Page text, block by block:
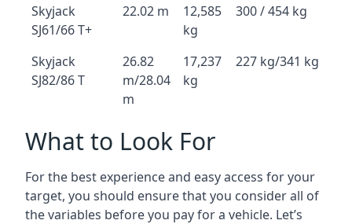
Skyjack
SJ61/66 T+
22.02 m
12,585
kg
300 / 454 kg
Skyjack
SJ82/86 T
26.82
m/28.04
m
17,237
kg
227 kg/341 kg
What to Look For
For the best experience and easy access for your
target, you should ensure that you consider all of
the variables before you pay for a vehicle. Let’s